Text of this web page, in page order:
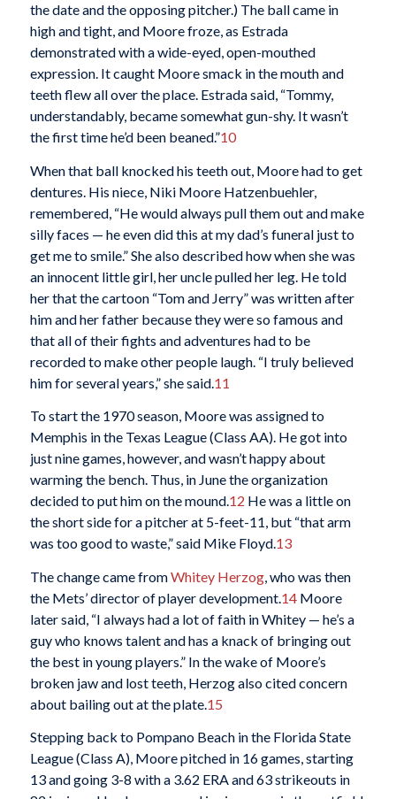
the date and the opposing pitcher.) The ball came in
high and tight, and Moore froze, as Estrada
demonstrated with a wide-eyed, open-mouthed
expression. It caught Moore smack in the mouth and
teeth flew all over the place. Estrada said, “Tommy,
understandably, became somewhat gun-shy. It wasn’t
the first time he’d been beaned.”10
When that ball knocked his teeth out, Moore had to get
dentures. His niece, Niki Moore Hatzenbuehler,
remembered, “He would always pull them out and make
silly faces — he even did this at my dad’s funeral just to
get me to smile.” She also described how when she was
an innocent little girl, her uncle pulled her leg. He told
her that the cartoon “Tom and Jerry” was written after
him and her father because they were so famous and
that all of their fights and adventures had to be
recorded to make other people laugh. “I truly believed
him for several years,” she said. 11
To start the 1970 season, Moore was assigned to
Memphis in the Texas League (Class AA). He got into
just nine games, however, and wasn’t happy about
warming the bench. Thus, in June the organization
decided to put him on the mound.12 He was a little on
the short side for a pitcher at 5-feet-11, but “that arm
was too good to waste,” said Mike Floyd.13
The change came fromWhitey Herzog, who was then
the Mets’ director of player development. 14Moore
later said, “I always had a lot of faith in Whitey — he’s a
guy who knows talent and has a knack of bringing out
the best in young players.” In the wake of Moore’s
broken jaw and lost teeth, Herzog also cited concern
about bailing out at the plate. 15
Stepping back to Pompano Beach in the Florida State
League (Class A), Moore pitched in 16 games, starting
13 and going 3-8 with a 3.62 ERA and 63 strikeouts in